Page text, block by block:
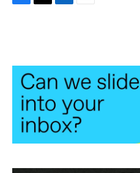
o
e
r
d
I
n